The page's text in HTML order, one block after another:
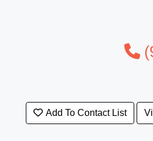
Add To Contact List